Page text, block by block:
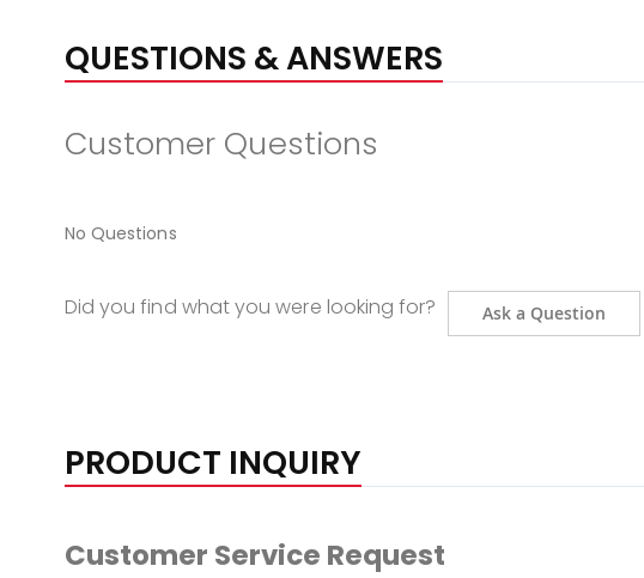
QUESTIONS & ANSWERS
Customer Questions
No Questions
Did you find what you were looking for? Ask a Question
PRODUCT INQUIRY
Customer Service Request